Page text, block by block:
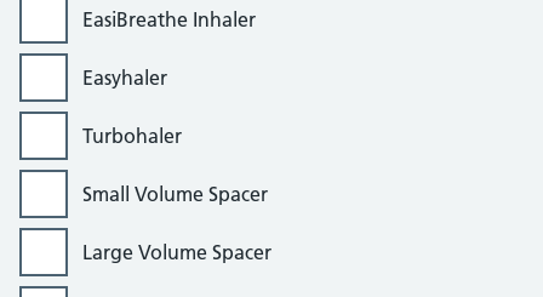
EasiBreathe Inhaler
Easyhaler
Turbohaler
Small Volume Spacer
Large Volume Spacer